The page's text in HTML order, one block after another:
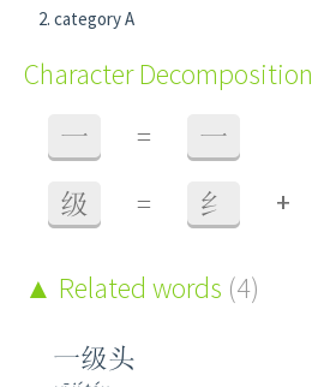
category A
Character Decomposition
一 = 一
级 = 纟 +
Related words (4)
一级头